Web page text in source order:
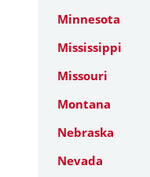
Minnesota
Mississippi
Missouri
Montana
Nebraska
Nevada